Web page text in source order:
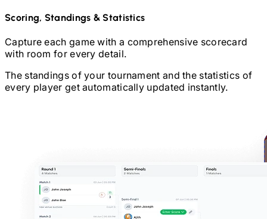
Scoring, Standings & Statistics
Capture each game with a comprehensive scorecard
with room for every detail.
The standings of your tournament and the statistics of
every player get automatically updated instantly.